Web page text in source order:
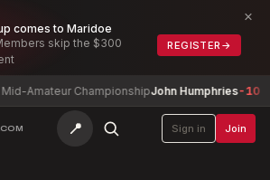
comes to Maridoe
skip the $300
REGISTER →
×
ChampionshipJohn Humphries-10
📍 Sign in Join